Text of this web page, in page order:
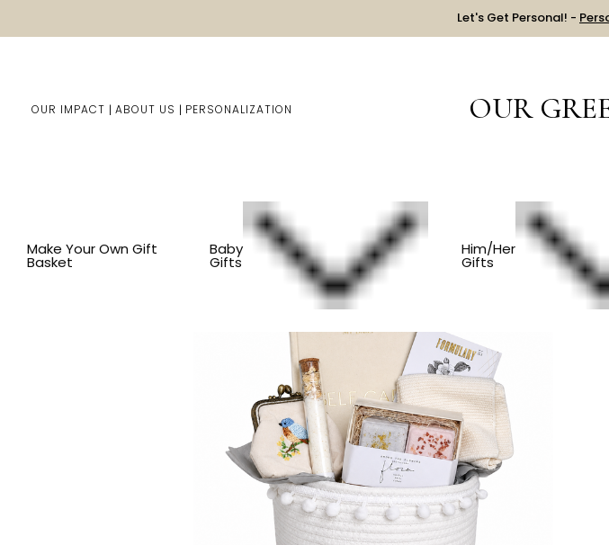
Let's Get Personal! -
OUR IMPACT ABOUT US PERSONALIZATION OUR
Make Your Own Gift
Basket
Baby
Gifts
Him/Her
Gifts
Gift Baskets For Him & Her BY PRICE Spa Gift